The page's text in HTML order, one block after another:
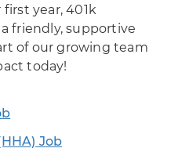
year, 401k
friendly, supportive
of our growing team
today!
Job